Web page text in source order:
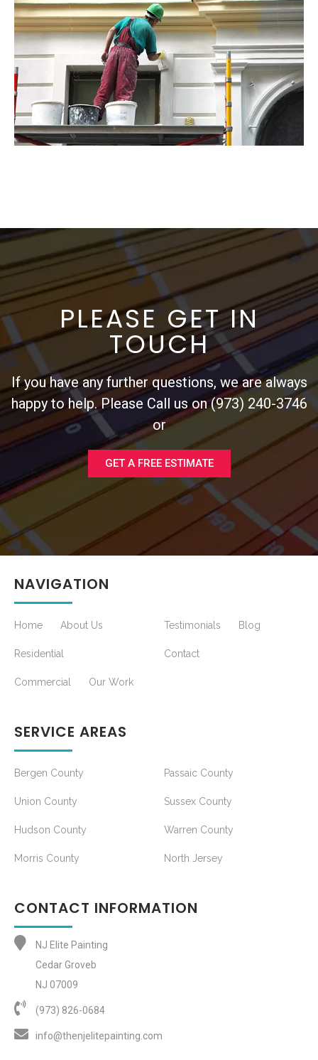
PLEASE GET IN
TOUCH
If you have any further questions, we are always
happy to help. Please Call us on (973) 240-3746
or
GET A FREE ESTIMATE
NAVIGATION
Home About Us
Residential
Commercial Our Work
Testimonials Blog
Contact
SERVICE AREAS
Bergen County
Union County
Hudson County
Morris County
Passaic County
Sussex County
Warren County
North Jersey
CONTACT INFORMATION
NJ Elite Painting
Cedar Groveb
NJ 07009
(973) 826-0684‬
info@thenjelitepainting.com